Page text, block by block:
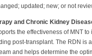
updated; new; or not
and Chronic Kidney
the effectiveness of MNT
post-transplant. The RDN is
and helps determine the